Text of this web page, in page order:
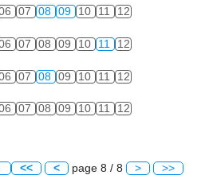
07 08 09 10 11 12
07 08 09 10 11 12
07 08 09 10 11 12
07 08 09 10 11 12
<< < page 8 / 8 > >>